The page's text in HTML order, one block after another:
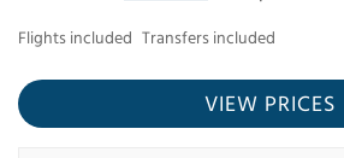
Flights included Transfers included
VIEW PRICES